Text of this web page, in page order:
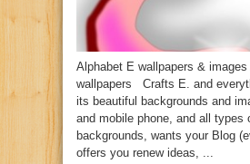
Alphabet E wallpapers & images
wallpapers Crafts E. and
its beautiful backgrounds and
and mobile phone, and all types
backgrounds, wants your Blog
offers you renew ideas, ...